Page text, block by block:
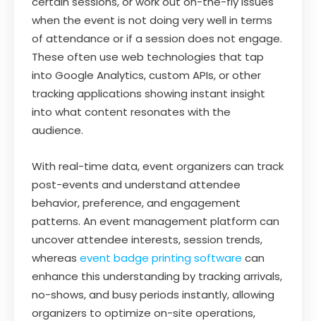
when the event is not doing very well in terms
of attendance or if a session does not engage.
These often use web technologies that tap
into Google Analytics, custom APIs, or other
tracking applications showing instant insight
into what content resonates with the
audience.
With real-time data, event organizers can track
post-events and understand attendee
behavior, preference, and engagement
patterns. An event management platform can
uncover attendee interests, session trends,
whereas event badge printing software can
enhance this understanding by tracking arrivals,
no-shows, and busy periods instantly, allowing
organizers to optimize on-site operations,